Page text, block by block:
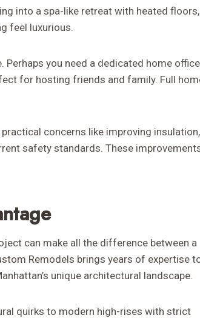
into a spa-like retreat with heated floors,
feel luxurious.
you need a dedicated home
for hosting friends and family. Full
concerns like improving insulation,
safety standards. These
can make all the difference between a
Remodels brings years of expertise
unique architectural landscape.
quirks to modern high-rises with strict